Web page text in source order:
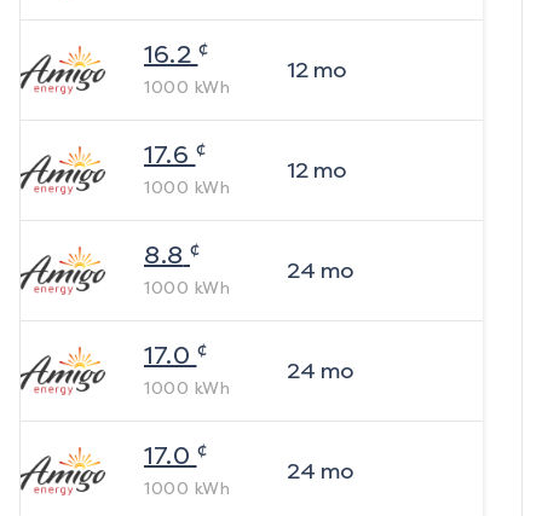
16.2 ¢
1000 kWh
12mo
17.6 ¢
1000 kWh
12mo
8.8 ¢
1000 kWh
24 mo
17.0 ¢
1000 kWh
24 mo
17.0 ¢
1000 kWh
24 mo